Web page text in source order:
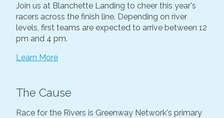
Join us at Blanchette Landing to cheer this year's
racers across the finish line. Depending on river
levels, first teams are expected to arrive between 12
pm and 4 pm.
Learn More
The Cause
Race for the Rivers is Greenway Network's primary